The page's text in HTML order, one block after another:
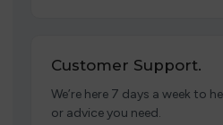
Customer Support.
We’re here 7 days a week to
or advice you need.